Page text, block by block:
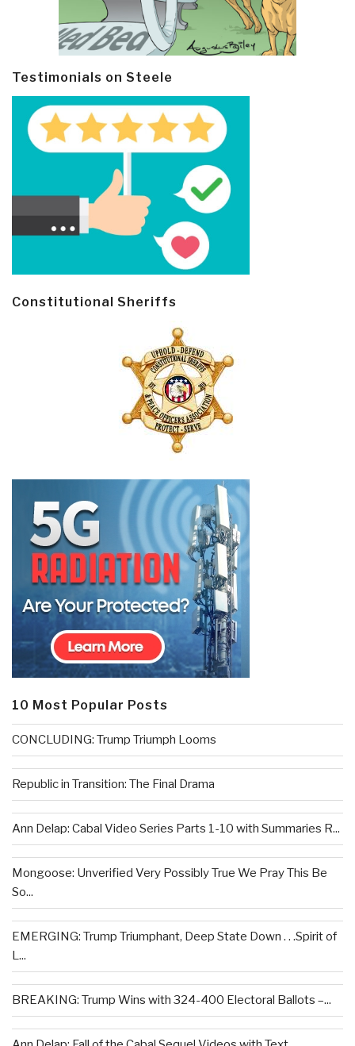
Testimonials on Steele
Constitutional Sheriffs
10 Most Popular Posts
CONCLUDING: Trump Triumph Looms
Republic in Transition: The Final Drama
Ann Delap: Cabal Video Series Parts 1-10 with Summaries R...
Mongoose: Unverified Very Possibly True We Pray This Be
So...
EMERGING: Trump Triumphant, Deep State Down . . .Spirit of
L...
BREAKING: Trump Wins with 324-400 Electoral Ballots –...